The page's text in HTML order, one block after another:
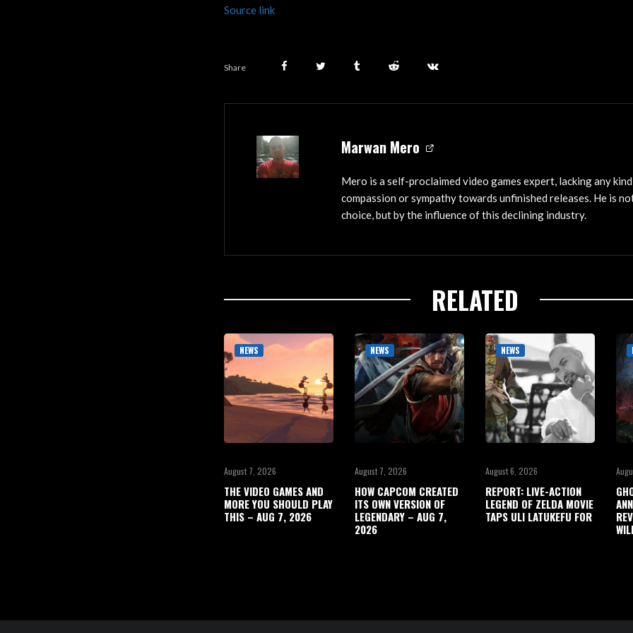
Source link
Share
Marwan Mero
Mero is a self-proclaimed video games expert, lacking any
compassion or sympathy towards unfinished releases. He is
choice, but by the influence of this declining industry.
RELATED
NEWS
August 7, 2026
THE VIDEO GAMES AND
MORE YOU SHOULD PLAY
THIS – AUG 7, 2026
NEWS
August 7, 2026
HOW CAPCOM CREATED
ITS OWN VERSION OF
LEGENDARY – AUG 7,
2026
NEWS
August 6, 2026
REPORT: LIVE-ACTION
LEGEND OF ZELDA MOVIE
TAPS ULI LATUKEFU FOR